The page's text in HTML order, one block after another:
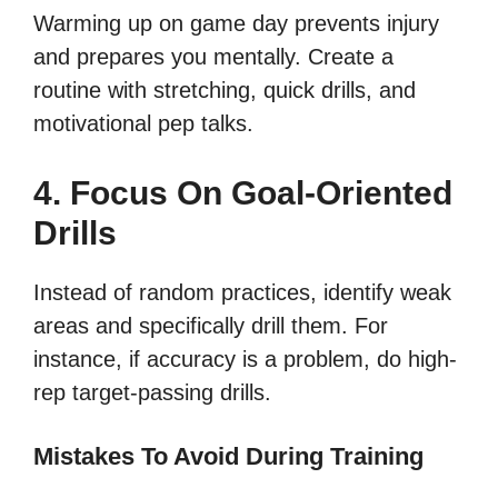
Warming up on game day prevents injury
and prepares you mentally. Create a
routine with stretching, quick drills, and
motivational pep talks.
4. Focus On Goal-Oriented
Drills
Instead of random practices, identify weak
areas and specifically drill them. For
instance, if accuracy is a problem, do high-
rep target-passing drills.
Mistakes To Avoid During Training